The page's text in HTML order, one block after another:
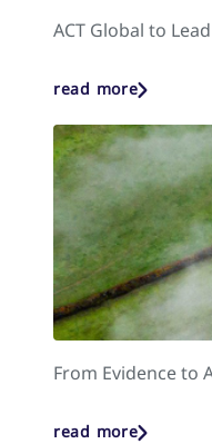
ACT Global to
read more
From Evidence to
read more